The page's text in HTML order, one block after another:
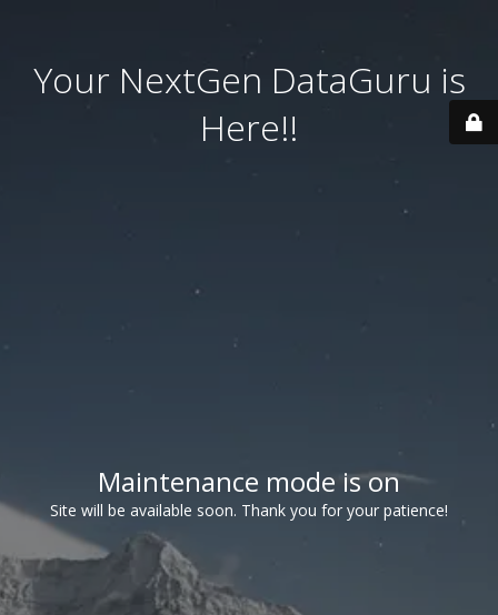
Your NextGen DataGuru is
Here!!
Maintenance mode is on
Site will be available soon. Thank you for your patience!